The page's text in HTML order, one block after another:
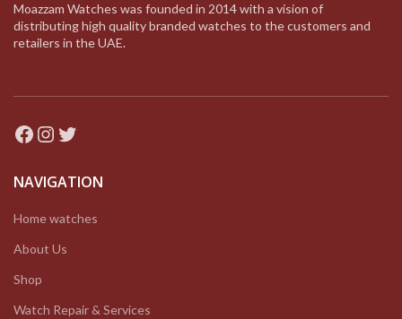
Moazzam Watches was founded in 2014 with a vision of
distributing high quality branded watches to the customers and
retailers in the UAE.
Facebook
Instagram
Twitter
NAVIGATION
Home watches
About Us
Shop
Watch Repair & Services